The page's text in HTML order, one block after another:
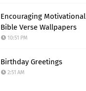
Encouraging Motivational
Bible Verse Wallpapers
10:51 PM
Birthday Greetings
2:51 AM